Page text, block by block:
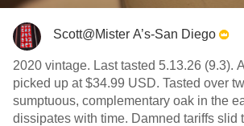
Scott@Mister A’s-San Diego
2020 vintage. Last tasted 5.13.26 (9.3).
picked up at $34.99 USD. Tasted over
sumptuous, complementary oak in the
dissipates with time. Damned tariffs slid